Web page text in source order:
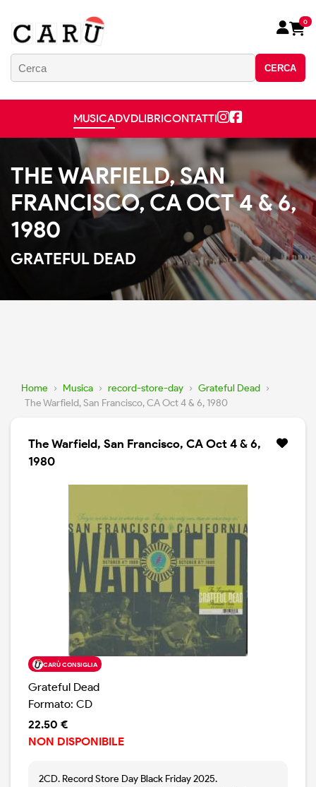
CERCA
0
MUSICADVDLIBRICONTATTI
THE WARFIELD, SAN
FRANCISCO, CA OCT 4 & 6,
1980
GRATEFUL DEAD
Home › Musica › record-store-day › Grateful Dead ›
The Warfield, San Francisco, CA Oct 4 & 6, 1980
The Warfield, San Francisco, CA Oct 4 & 6,
1980
CARÙ CONSIGLIA
Grateful Dead
Formato: CD
22.50 €
NON DISPONIBILE
2CD. Record Store Day Black Friday 2025.